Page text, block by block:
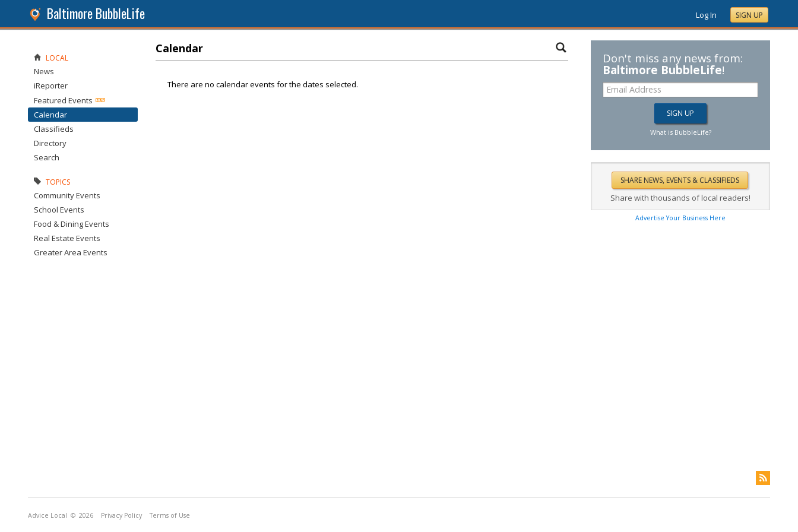
Baltimore BubbleLife Log In SIGN UP
Calendar
There are no calendar events for the dates selected.
LOCAL
News
iReporter
Featured Events
Calendar
Classifieds
Directory
Search
TOPICS
Community Events
School Events
Food & Dining Events
Real Estate Events
Greater Area Events
Don't miss any news from:
Baltimore BubbleLife!
What is BubbleLife?
Share with thousands of local readers!
Advertise Your Business Here
Advice Local © 2026 Privacy Policy Terms of Use